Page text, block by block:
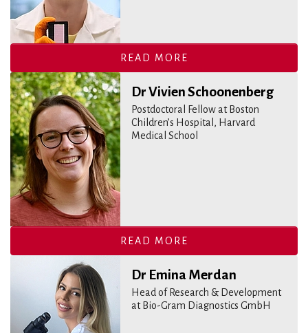
READ MORE
Dr Vivien Schoonenberg
Postdoctoral Fellow at Boston
Children’s Hospital, Harvard
Medical School
READ MORE
Dr Emina Merdan
Head of Research & Development
at Bio-Gram Diagnostics GmbH